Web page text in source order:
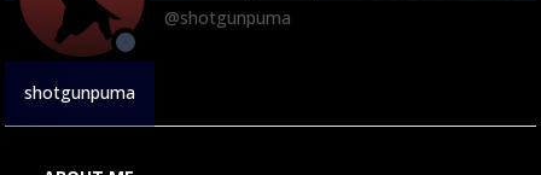
@shotgunpuma
shotgunpuma